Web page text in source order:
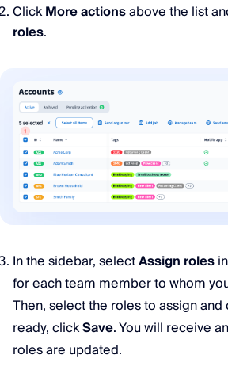
ClickMore actionsabove the list
roles.
In the sidebar, selectAssign roles
for each team member to whom
Then, select the roles to assign
ready, clickSave. You will receive
roles are updated.